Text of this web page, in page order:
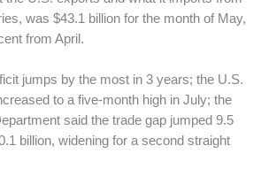
was $43.1 billion for the month of May,
from April.
jumps by the most in 3 years; the U.S.
to a five-month high in July; the
said the trade gap jumped 9.5
billion, widening for a second straight